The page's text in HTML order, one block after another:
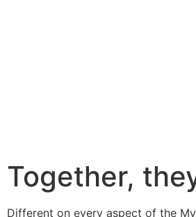
Together,
Different on every aspect of the